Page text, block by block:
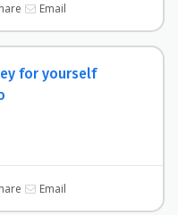
Email
for yourself
Email